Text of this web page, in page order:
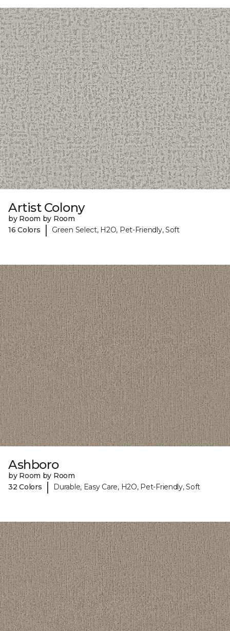
Artist Colony
by Room by Room
16 Colors
| Green Select, H2O, Pet-Friendly, Soft
Ashboro
by Room by Room
32 Colors
| Durable, Easy Care, H2O, Pet-Friendly, Soft